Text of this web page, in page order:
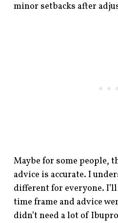
minor setbacks after
Maybe for some people,
advice is accurate. I
different for everyone.
time frame and advice
didn’t need a lot of